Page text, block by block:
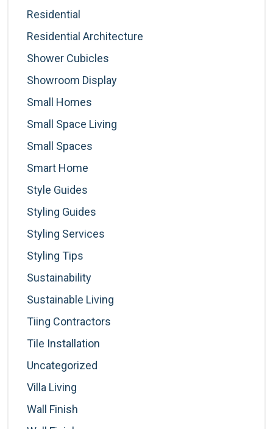
Residential
Residential Architecture
Shower Cubicles
Showroom Display
Small Homes
Small Space Living
Small Spaces
Smart Home
Style Guides
Styling Guides
Styling Services
Styling Tips
Sustainability
Sustainable Living
Tiing Contractors
Tile Installation
Uncategorized
Villa Living
Wall Finish